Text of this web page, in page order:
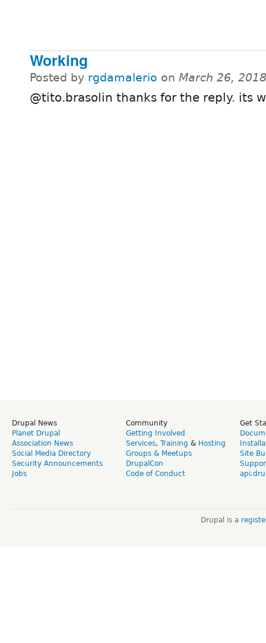
Working
Posted by rgdamalerio on March 26,
@tito.brasolin thanks for the reply. its
Drupal News
Planet Drupal
Association News
Social Media Directory
Security Announcements
Jobs
Community
Getting Involved
Services, Training & Hosting
Groups & Meetups
DrupalCon
Code of Conduct
Get
Site
Drupal is a